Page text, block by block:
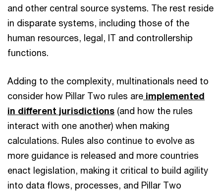
and other central source systems. The rest reside
in disparate systems, including those of the
human resources, legal, IT and controllership
functions.
Adding to the complexity, multinationals need to
consider how Pillar Two rules are implemented
in different jurisdictions (and how the rules
interact with one another) when making
calculations. Rules also continue to evolve as
more guidance is released and more countries
enact legislation, making it critical to build agility
into data flows, processes, and Pillar Two